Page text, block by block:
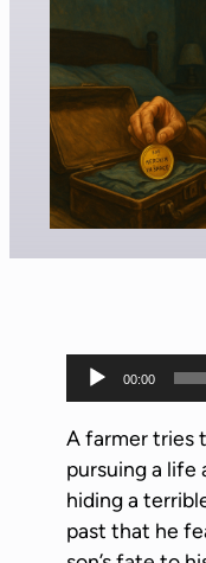
u
d
i
o
P
l
00:00
A farmer tries
pursuing a life
hiding a
past that he